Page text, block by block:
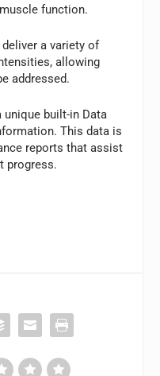
function.
a variety of
allowing
addressed.
built-in Data
This data is
reports that assist
progress.